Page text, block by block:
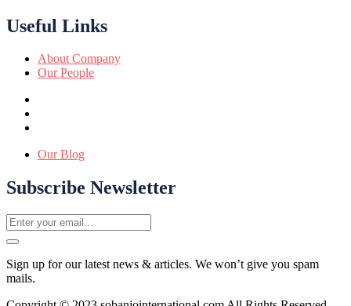
Useful Links
About Company
Our People
Our Blog
Subscribe Newsletter
Sign up for our latest news & articles. We won’t give you spam
mails.